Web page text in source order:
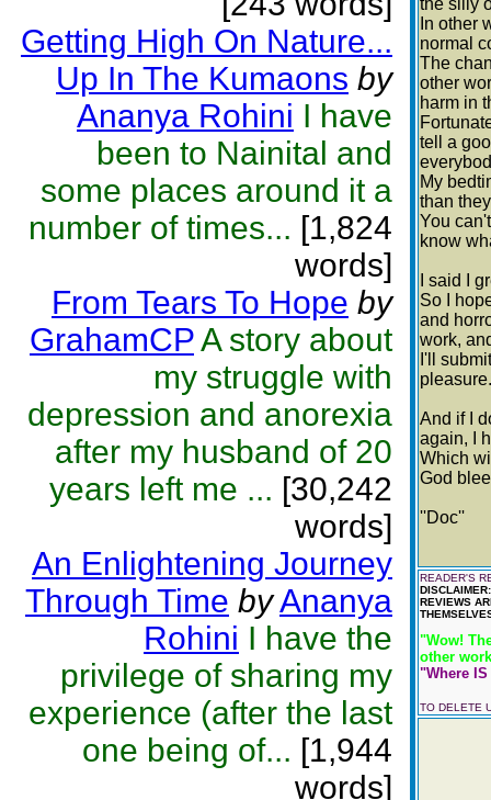
Getting High On Nature...
Up In The Kumaons by
Ananya Rohini I have
been to Nainital and
some places around it a
number of times... [1,824
words]
From Tears To Hope by
GrahamCPA story about
my struggle with
depression and anorexia
after my husband of 20
years left me ... [30,242
words]
An Enlightening Journey
Through Time byAnanya
Rohini I have the
privilege of sharing my
experience (after the last
one being of... [1,944
words]
the silly
In other
normal
The
other
harm in
tell a
My
than
You
know
I said I
So I
and
work,
I'll
pleasure.
And if I
again, I
Which
God
''Doc''
READER'S
REVIEWS
"Wow!
other
"Where
TO DELETE